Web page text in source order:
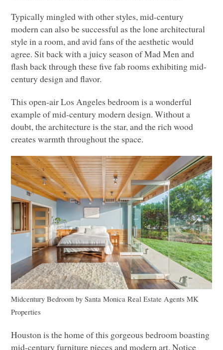
Typically mingled with other styles, mid-century
modern can also be successful as the lone architectural
style in a room, and avid fans of the aesthetic would
agree. Sit back with a juicy season of Mad Men and
flash back through these five fab rooms exhibiting mid-
century design and flavor.
This open-air Los Angeles bedroom is a wonderful
example of mid-century modern design. Without a
doubt, the architecture is the star, and the rich wood
creates warmth throughout the space.
Midcentury Bedroom bySanta Monica Real Estate Agents MK
Properties
Houston is the home of this gorgeous bedroom boasting
mid-century furniture pieces and modern art. Notice